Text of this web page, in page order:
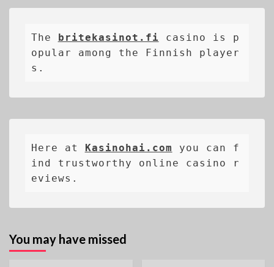
The britekasinot.fi
casino is p
opular among the Finnish player
s.
Here at Kasinohai.com you can f
ind trustworthy online casino r
eviews.
You may have missed